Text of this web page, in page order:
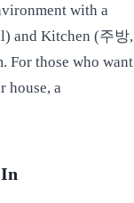
with a
and Kitchen (주방,
For those who want
house, a